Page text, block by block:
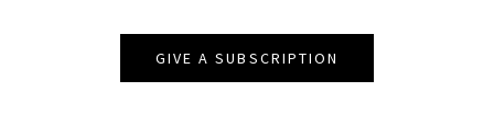
GIVE A SUBSCRIPTION